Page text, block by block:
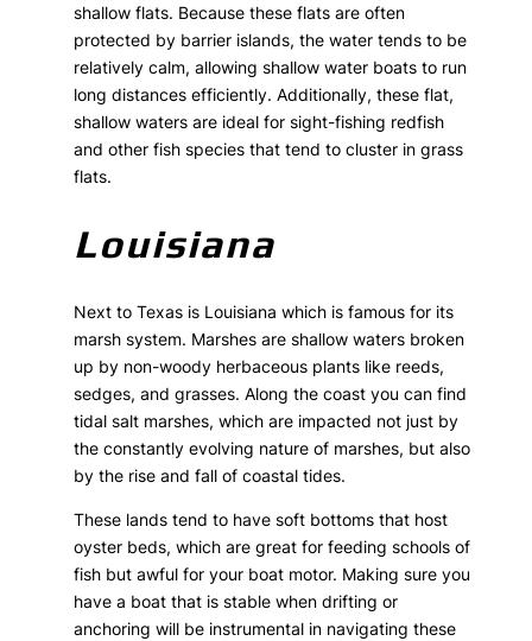
shallow flats. Because these flats are often
protected by barrier islands, the water tends to be
relatively calm, allowing shallow water boats to run
long distances efficiently. Additionally, these flat,
shallow waters are ideal for sight-fishing redfish
and other fish species that tend to cluster in grass
flats.
Louisiana
Next to Texas is Louisiana which is famous for its
marsh system. Marshes are shallow waters broken
up by non-woody herbaceous plants like reeds,
sedges, and grasses. Along the coast you can find
tidal salt marshes, which are impacted not just by
the constantly evolving nature of marshes, but also
by the rise and fall of coastal tides.
These lands tend to have soft bottoms that host
oyster beds, which are great for feeding schools of
fish but awful for your boat motor. Making sure you
have a boat that is stable when drifting or
anchoring will be instrumental in navigating these